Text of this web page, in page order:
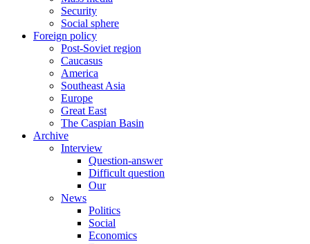
Security
Social sphere
Foreign policy
Post-Soviet region
Caucasus
America
Southeast Asia
Europe
Great East
The Caspian Basin
Archive
Interview
Question-answer
Difficult question
Our
News
Politics
Social
Economics